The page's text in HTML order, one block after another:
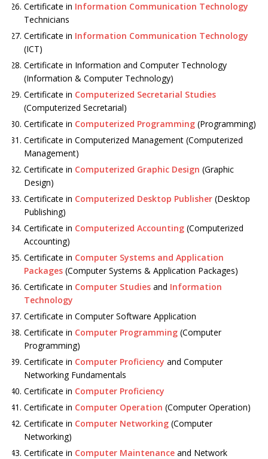
Certificate in Information Communication Technology
Technicians
Certificate in Information Communication Technology
(ICT)
Certificate in Information and Computer Technology
(Information & Computer Technology)
Certificate in Computerized Secretarial Studies
(Computerized Secretarial)
Certificate in Computerized Programming (Programming)
Certificate in Computerized Management (Computerized
Management)
Certificate in Computerized Graphic Design (Graphic
Design)
Certificate in Computerized Desktop Publisher (Desktop
Publishing)
Certificate in Computerized Accounting (Computerized
Accounting)
Certificate in Computer Systems and Application
Packages (Computer Systems & Application Packages)
Certificate in Computer Studies and Information
Technology
Certificate in Computer Software Application
Certificate in Computer Programming (Computer
Programming)
Certificate in Computer Proficiency and Computer
Networking Fundamentals
Certificate in Computer Proficiency
Certificate in Computer Operation (Computer Operation)
Certificate in Computer Networking (Computer
Networking)
Certificate in Computer Maintenance and Network